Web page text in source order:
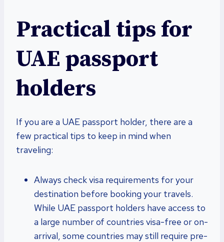
Practical tips for
UAE passport
holders
If you are a UAE passport holder, there are a
few practical tips to keep in mind when
traveling:
Always check visa requirements for your
destination before booking your travels.
While UAE passport holders have access to
a large number of countries visa-free or on-
arrival, some countries may still require pre-